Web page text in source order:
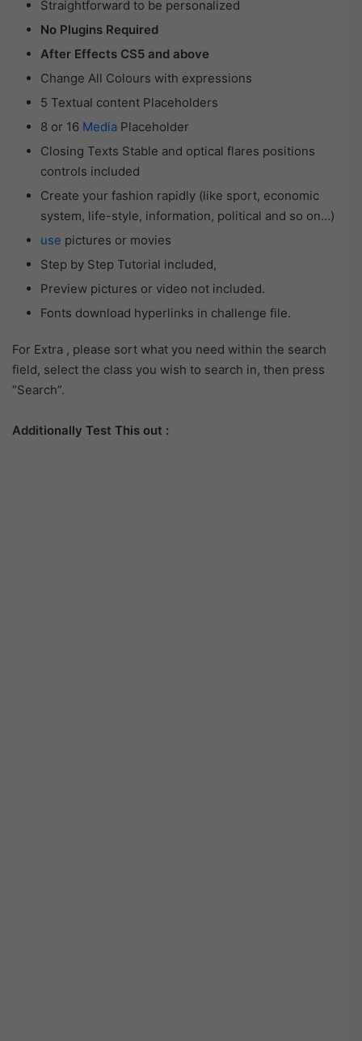
Straightforward to be personalized
No Plugins Required
After Effects CS5 and above
Change All Colours with expressions
5 Textual content Placeholders
8 or 16 Media Placeholder
Closing Texts Stable and optical flares positions
controls included
Create your fashion rapidly (like sport, economic
system, life-style, information, political and so on…)
use pictures or movies
Step by Step Tutorial included,
Preview pictures or video not included.
Fonts download hyperlinks in challenge file.
For Extra , please sort what you need within the search
field, select the class you wish to search in, then press
“Search”.
Additionally Test This out :